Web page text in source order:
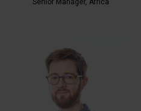
Senior Manager, Africa